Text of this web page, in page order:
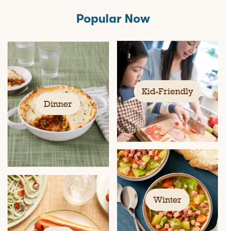
Popular Now
Dinner
Kid-Friendly
Winter